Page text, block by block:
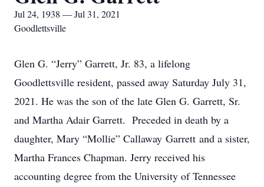
Jul 24, 1938 — Jul 31, 2021
Goodlettsville
Glen G. “Jerry” Garrett, Jr. 83, a lifelong
Goodlettsville resident, passed away Saturday July 31,
2021. He was the son of the late Glen G. Garrett, Sr.
and Martha Adair Garrett. Preceded in death by a
daughter, Mary “Mollie” Callaway Garrett and a sister,
Martha Frances Chapman. Jerry received his
accounting degree from the University of Tennessee